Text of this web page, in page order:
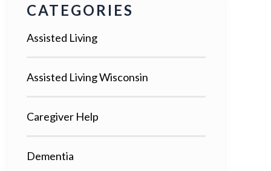
CATEGORIES
Assisted Living
Assisted Living Wisconsin
Caregiver Help
Dementia